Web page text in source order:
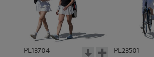
PE13704 PE23501